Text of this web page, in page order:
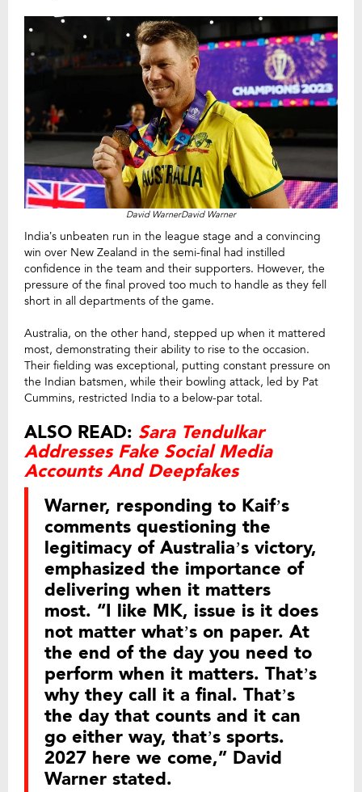
David WarnerDavid Warner
India’s unbeaten run in the league stage and a convincing
win over New Zealand in the semi-final had instilled
confidence in the team and their supporters. However, the
pressure of the final proved too much to handle as they fell
short in all departments of the game.
Australia, on the other hand, stepped up when it mattered
most, demonstrating their ability to rise to the occasion.
Their fielding was exceptional, putting constant pressure on
the Indian batsmen, while their bowling attack, led by Pat
Cummins, restricted India to a below-par total.
ALSO READ: Sara Tendulkar
Addresses Fake Social Media
Accounts And Deepfakes
Warner, responding to Kaif’s
comments questioning the
legitimacy of Australia’s victory,
emphasized the importance of
delivering when it matters
most. “I like MK, issue is it does
not matter what’s on paper. At
the end of the day you need to
perform when it matters. That’s
why they call it a final. That’s
the day that counts and it can
go either way, that’s sports.
2027 here we come,” David
Warner stated.